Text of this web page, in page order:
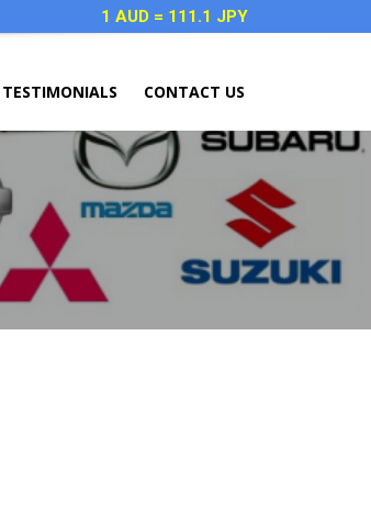
1 AUD = 111.1 JPY
TESTIMONIALS CONTACT US